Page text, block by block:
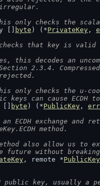
only checks the
[] byte ) (*PrivateKey ,
checks that key is valid
this decodes an
2.3.4.
only checks the u-
keys can cause ECDH
[] byte ) (*PublicKey ,
ECDH exchange and
method.
also allow us to
future without
, remote *PublicKey
public key, usually a